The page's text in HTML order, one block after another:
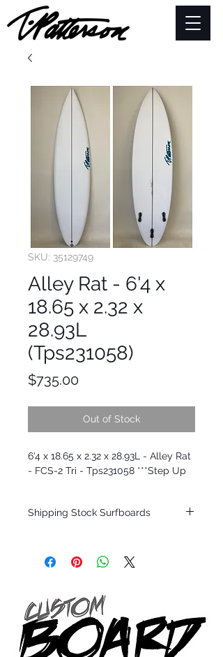
SKU: 35129749
Alley Rat - 6'4 x
18.65 x 2.32 x
28.93L
(Tps231058)
$735.00Price
Out of Stock
6'4 x 18.65 x 2.32 x 28.93L - Alley Rat
- FCS-2 Tri - Tps231058 ***Step Up
Shipping Stock Surfboards
only.
Patterson and glassed in the T.Patterson
Surfboard factory in sunny San Clemente
California USA.
All stock boards will ship as is from our
show room floor.